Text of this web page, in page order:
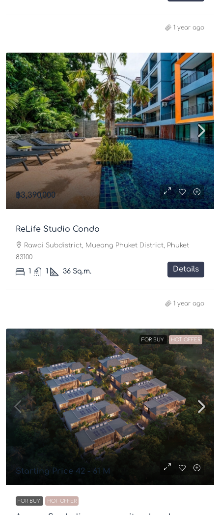
1 year ago
฿3,390,000
ReLife Studio Condo
Rawai Subdistrict, Mueang Phuket District, Phuket
83100
1 1 36 Sq.m. Details
1 year ago
FOR BUY HOT OFFER
Starting Price 42 - 61 M
FOR BUY HOT OFFER